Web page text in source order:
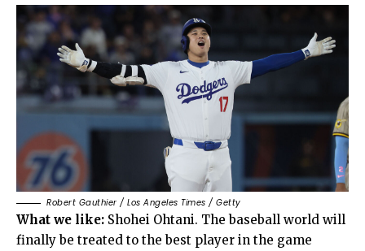
Robert Gauthier / Los Angeles Times / Getty
What we like: Shohei Ohtani. The baseball world will
finally be treated to the best player in the game